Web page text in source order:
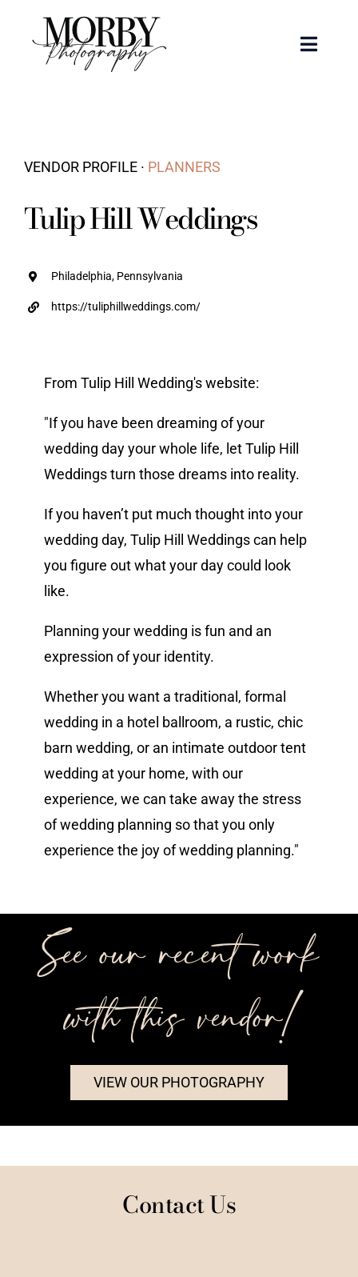
content
Toggle
Vendors We Work With
Contact
VENDOR PROFILE · PLANNERS
Tulip Hill Weddings
Philadelphia, Pennsylvania
https://tuliphillweddings.com/
From Tulip Hill Wedding's website:
"If you have been dreaming of your
wedding day your whole life, let Tulip Hill
Weddings turn those dreams into reality.
If you haven’t put much thought into your
wedding day, Tulip Hill Weddings can help
you figure out what your day could look
like.
Planning your wedding is fun and an
expression of your identity.
Whether you want a traditional, formal
wedding in a hotel ballroom, a rustic, chic
barn wedding, or an intimate outdoor tent
wedding at your home, with our
experience, we can take away the stress
of wedding planning so that you only
experience the joy of wedding planning."
See our recent work
with this vendor!
VIEW OUR PHOTOGRAPHY
Contact Us